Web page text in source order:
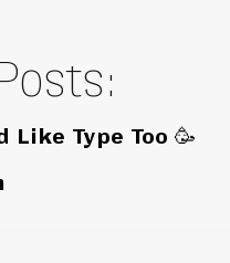
Like Type Too 🥳